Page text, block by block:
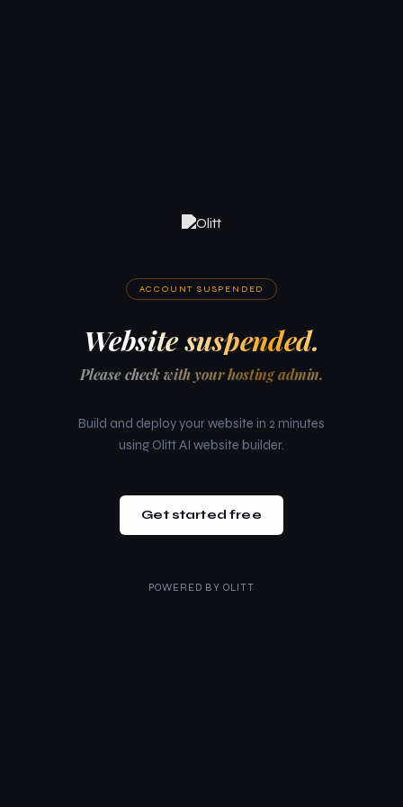
ACCOUNT SUSPENDED
Website suspended.
Please check with your hosting admin.
Build and deploy your website in 2 minutes
using Olitt AI website builder.
Get started free
POWERED BY OLITT